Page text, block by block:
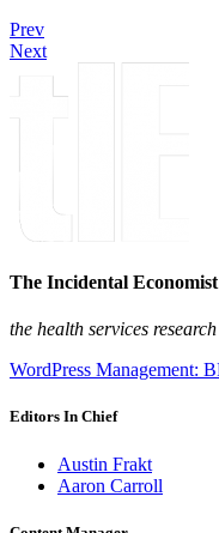
Prev
Next
The Incidental Economist
the health services
WordPress Management:
Editors In Chief
Austin Frakt
Aaron Carroll